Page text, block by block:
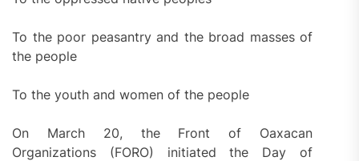
To the poor peasantry and the broad masses of
the people
To the youth and women of the people
On March 20, the Front of Oaxacan
Organizations (FORO) initiated the Day of